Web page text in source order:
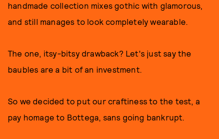
handmade collection mixes gothic with glamorous,
and still manages to look completely wearable.
The one, itsy-bitsy drawback? Let's just say the
baubles are a bit of an investment.
So we decided to put our craftiness to the test, a
pay homage to Bottega, sans going bankrupt.